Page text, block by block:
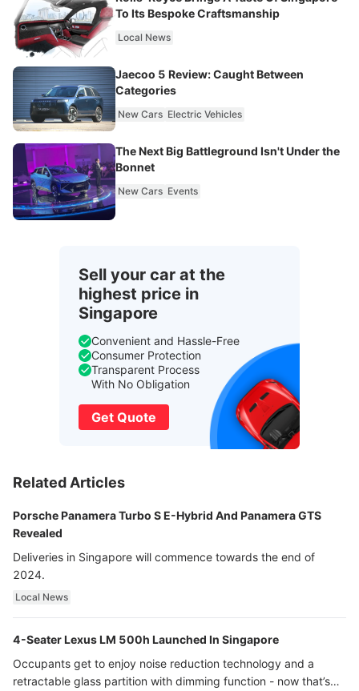
To Its Bespoke Craftsmanship
Local News
Jaecoo 5 Review: Caught Between
Categories
New Cars Electric Vehicles
The Next Big Battleground Isn't Under the
Bonnet
New Cars Events
Sell your car at the
highest price in
Singapore
Convenient and Hassle-Free
Consumer Protection
Transparent Process
With No Obligation
Get Quote
Related Articles
Porsche Panamera Turbo S E-Hybrid And Panamera GTS
Revealed
Deliveries in Singapore will commence towards the end of
2024.
Local News
4-Seater Lexus LM 500h Launched In Singapore
Occupants get to enjoy noise reduction technology and a
retractable glass partition with dimming function - now that’s